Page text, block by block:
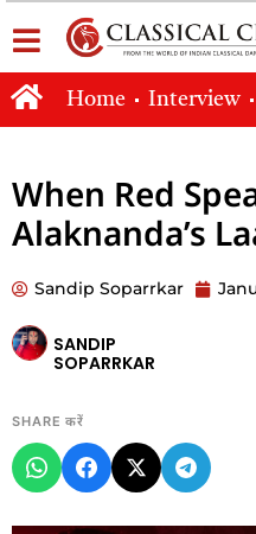
Home Interview
When Red
Alaknanda’s
Sandip Soparrkar
SANDIP
SOPARRKAR
SHARE करें